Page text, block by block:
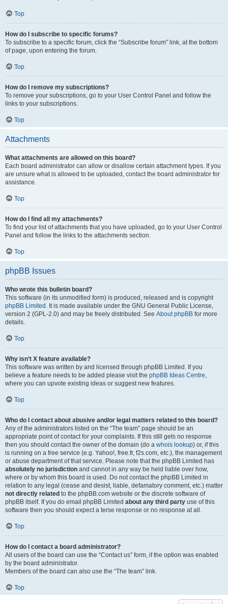
Top
How do I subscribe to specific forums?
To subscribe to a specific forum, click the “Subscribe forum” link, at the bottom
of page, upon entering the forum.
Top
How do I remove my subscriptions?
To remove your subscriptions, go to your User Control Panel and follow the
links to your subscriptions.
Top
Attachments
What attachments are allowed on this board?
Each board administrator can allow or disallow certain attachment types. If you
are unsure what is allowed to be uploaded, contact the board administrator for
assistance.
Top
How do I find all my attachments?
To find your list of attachments that you have uploaded, go to your User Control
Panel and follow the links to the attachments section.
Top
phpBB Issues
Who wrote this bulletin board?
This software (in its unmodified form) is produced, released and is copyright
phpBB Limited . It is made available under the GNU General Public License,
version 2 (GPL-2.0) and may be freely distributed. See About phpBB for more
details.
Top
Why isn’t X feature available?
This software was written by and licensed through phpBB Limited. If you
believe a feature needs to be added please visit the phpBB Ideas Centre,
where you can upvote existing ideas or suggest new features.
Top
Who do I contact about abusive and/or legal matters related to this board?
Any of the administrators listed on the “The team” page should be an
appropriate point of contact for your complaints. If this still gets no response
then you should contact the owner of the domain (do a whois lookup) or, if this
is running on a free service (e.g. Yahoo!, free.fr, f2s.com, etc.), the management
or abuse department of that service. Please note that the phpBB Limited has
absolutely no jurisdiction and cannot in any way be held liable over how,
where or by whom this board is used. Do not contact the phpBB Limited in
relation to any legal (cease and desist, liable, defamatory comment, etc.) matter
not directly related to the phpBB.com website or the discrete software of
phpBB itself. If you do email phpBB Limited about any third party use of this
software then you should expect a terse response or no response at all.
Top
How do I contact a board administrator?
All users of the board can use the “Contact us” form, if the option was enabled
by the board administrator.
Members of the board can also use the “The team” link.
Top